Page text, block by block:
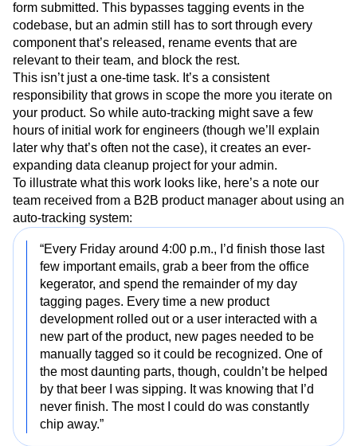
form submitted. This bypasses tagging events in the
codebase, but an admin still has to sort through every
component that’s released, rename events that are
relevant to their team, and block the rest.
This isn’t just a one-time task. It’s a consistent
responsibility that grows in scope the more you iterate on
your product. So while auto-tracking might save a few
hours of initial work for engineers (though we’ll explain
later why that’s often not the case), it creates an ever-
expanding data cleanup project for your admin.
To illustrate what this work looks like, here’s a note our
team received from a B2B product manager about using an
auto-tracking system:
“Every Friday around 4:00 p.m., I’d finish those last
few important emails, grab a beer from the office
kegerator, and spend the remainder of my day
tagging pages. Every time a new product
development rolled out or a user interacted with a
new part of the product, new pages needed to be
manually tagged so it could be recognized. One of
the most daunting parts, though, couldn’t be helped
by that beer I was sipping. It was knowing that I’d
never finish. The most I could do was constantly
chip away.”